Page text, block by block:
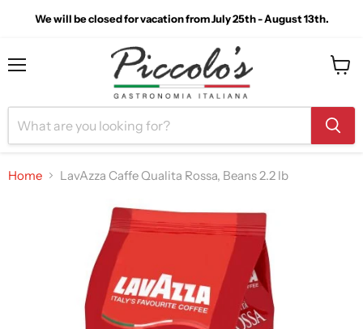
We will be closed for vacation from July 25th - August 13th.
Home LavAzza Caffe Qualita Rossa, Beans 2.2 lb